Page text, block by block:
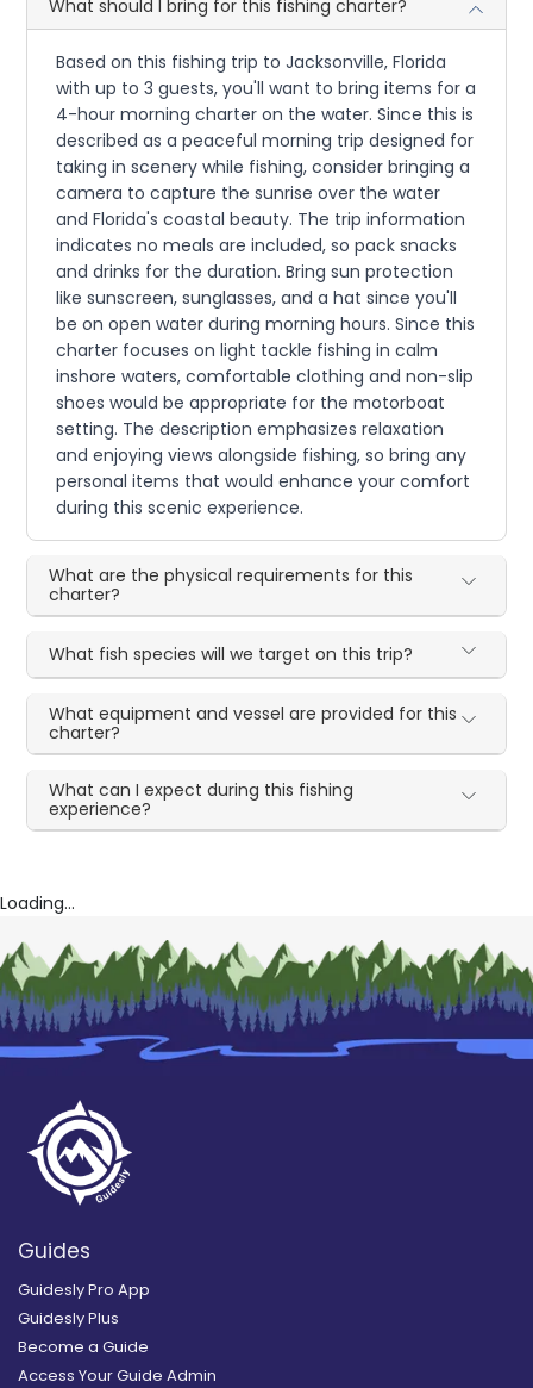
What should I bring for this fishing charter?
Based on this fishing trip to Jacksonville, Florida
with up to 3 guests, you'll want to bring items for a
4-hour morning charter on the water. Since this is
described as a peaceful morning trip designed for
taking in scenery while fishing, consider bringing a
camera to capture the sunrise over the water
and Florida's coastal beauty. The trip information
indicates no meals are included, so pack snacks
and drinks for the duration. Bring sun protection
like sunscreen, sunglasses, and a hat since you'll
be on open water during morning hours. Since this
charter focuses on light tackle fishing in calm
inshore waters, comfortable clothing and non-slip
shoes would be appropriate for the motorboat
setting. The description emphasizes relaxation
and enjoying views alongside fishing, so bring any
personal items that would enhance your comfort
during this scenic experience.
What are the physical requirements for this
charter?
What fish species will we target on this trip?
What equipment and vessel are provided for this
charter?
What can I expect during this fishing
experience?
Loading...
Guides
Guidesly Pro App
Guidesly Plus
Become a Guide
Access Your Guide Admin